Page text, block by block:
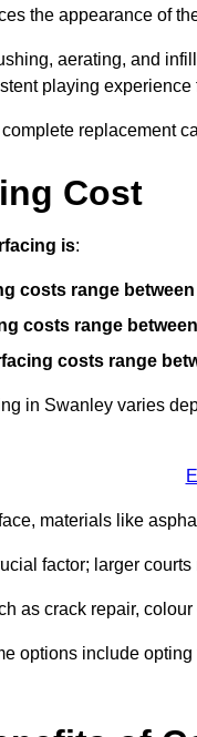
the appearance of
aerating, and
playing experience
replacement
Cost
is:
costs range between
costs range between
costs range
in Swanley varies
materials like
factor; larger
as crack repair,
options include